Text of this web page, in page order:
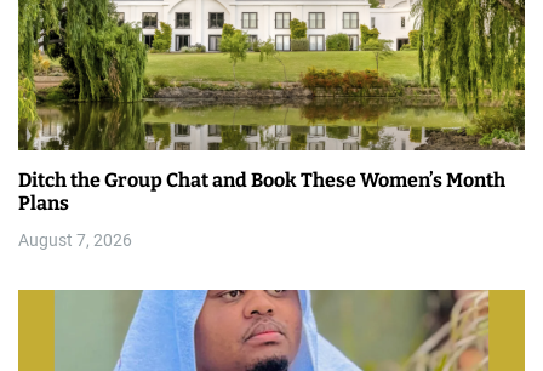
Ditch the Group Chat and Book These Women’s Month
Plans
August 7, 2026